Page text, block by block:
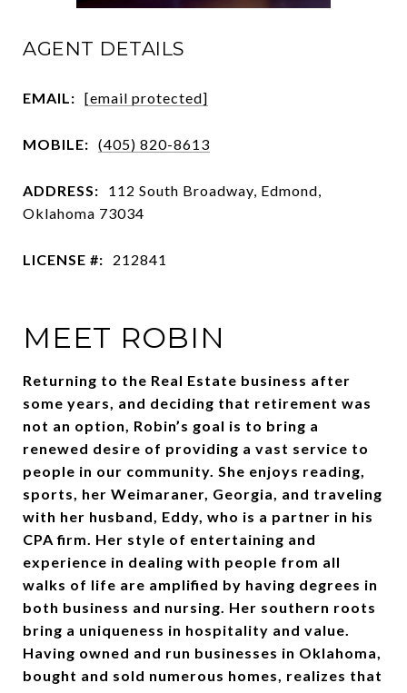
AGENT DETAILS
EMAIL: [email protected]
MOBILE: (405) 820-8613
ADDRESS:
112 South Broadway, Edmond,
Oklahoma 73034
LICENSE #: 212841
MEET ROBIN
Returning to the Real Estate business after
some years, and deciding that retirement was
not an option, Robin’s goal is to bring a
renewed desire of providing a vast service to
people in our community. She enjoys reading,
sports, her Weimaraner, Georgia, and traveling
with her husband, Eddy, who is a partner in his
CPA firm. Her style of entertaining and
experience in dealing with people from all
walks of life are amplified by having degrees in
both business and nursing. Her southern roots
bring a uniqueness in hospitality and value.
Having owned and run businesses in Oklahoma,
bought and sold numerous homes, realizes that